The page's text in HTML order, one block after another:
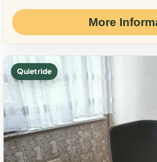
More
Quiet ride